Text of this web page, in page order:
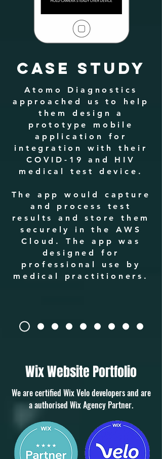
CASE STUDY
Atomo Diagnostics
approached us to help
them design a
prototype mobile
application for
integration with their
COVID-19 and HIV
medical test device.
The app would capture
and process test
results and store them
securely in the AWS
Cloud. The app was
designed for
professional use by
medical practitioners.
Wix Website Portfolio
We are certified Wix Velo developers and are
a authorised Wix Agency Partner.